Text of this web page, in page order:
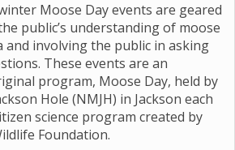
Moose Day events are geared
public’s understanding of moose
and involving the public in asking
These events are an
program, Moose Day, held by
Hole (NMJH) in Jackson each
science program created by
Foundation.